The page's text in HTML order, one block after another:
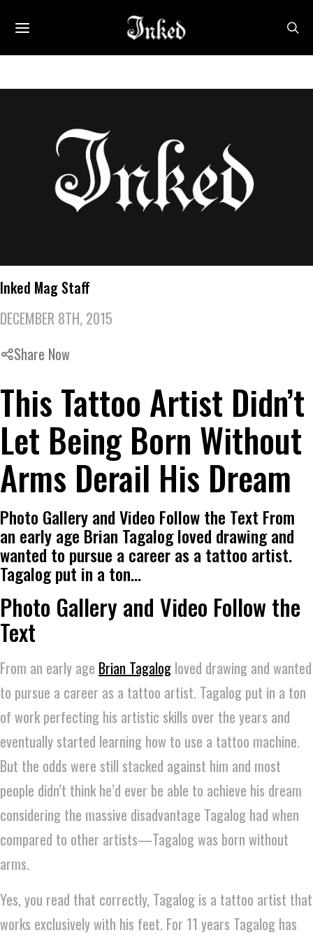
Inked Mag Staff
DECEMBER 8TH, 2015
Share Now
This Tattoo Artist Didn’t
Let Being Born Without
Arms Derail His Dream
Photo Gallery and Video Follow the Text From
an early age Brian Tagalog loved drawing and
wanted to pursue a career as a tattoo artist.
Tagalog put in a ton…
Photo Gallery and Video Follow the
Text
From an early age Brian Tagalog loved drawing and wanted
to pursue a career as a tattoo artist. Tagalog put in a ton
of work perfecting his artistic skills over the years and
eventually started learning how to use a tattoo machine.
But the odds were still stacked against him and most
people didn’t think he’d ever be able to achieve his dream
considering the massive disadvantage Tagalog had when
compared to other artists—Tagalog was born without
arms.
Yes, you read that correctly, Tagalog is a tattoo artist that
works exclusively with his feet. For 11 years Tagalog has